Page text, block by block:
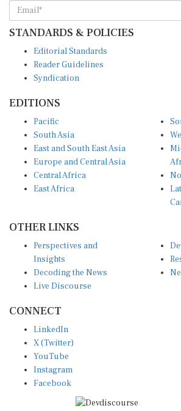
STANDARDS & POLICIES
Editorial Standards
Reader Guidelines
Syndication
EDITIONS
Pacific
South Asia
East and South East Asia
Europe and Central Asia
Central Africa
East Africa
OTHER LINKS
Perspectives and
Insights
Decoding the News
Live Discourse
CONNECT
LinkedIn
X (Twitter)
YouTube
Instagram
Facebook